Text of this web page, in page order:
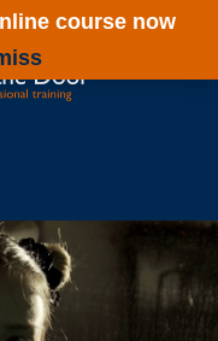
course now